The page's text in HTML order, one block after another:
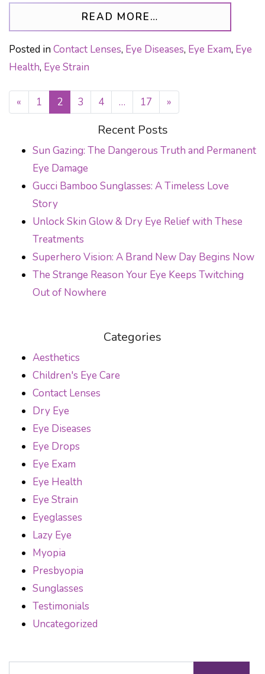
READ MORE…
Posted in Contact Lenses, Eye Diseases, Eye Exam, Eye
Health, Eye Strain
POSTS NAVIGATION
« 1 2 3 4 … 17 »
Recent Posts
Sun Gazing: The Dangerous Truth and Permanent
Eye Damage
Gucci Bamboo Sunglasses: A Timeless Love
Story
Unlock Skin Glow & Dry Eye Relief with These
Treatments
Superhero Vision: A Brand New Day Begins Now
The Strange Reason Your Eye Keeps Twitching
Out of Nowhere
Categories
Aesthetics
Children's Eye Care
Contact Lenses
Dry Eye
Eye Diseases
Eye Drops
Eye Exam
Eye Health
Eye Strain
Eyeglasses
Lazy Eye
Myopia
Presbyopia
Sunglasses
Testimonials
Uncategorized